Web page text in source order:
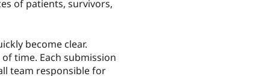
of patients, survivors,
become clear.
time. Each submission
team responsible for